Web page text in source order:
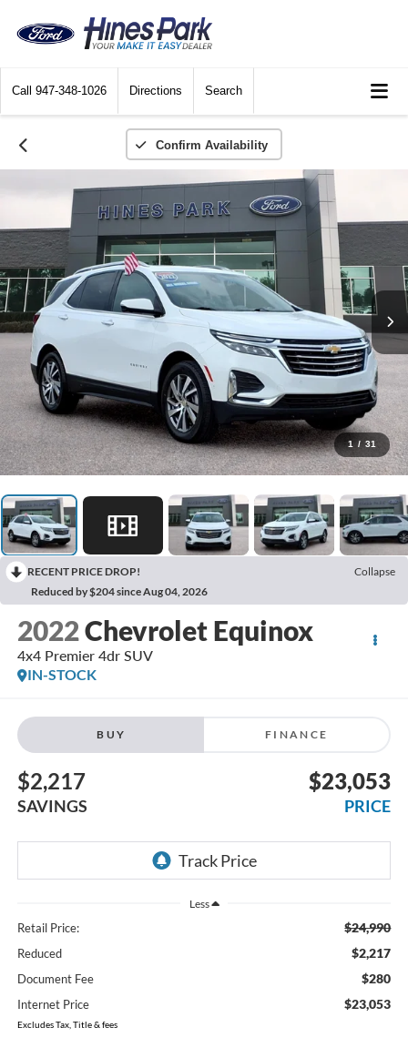
Call 947-348-1026 Directions Search
Confirm Availability
1 / 31
RECENT PRICE DROP!
Collapse
Reduced by $204 since Aug 04, 2026
2022Chevrolet Equinox
4x4 Premier 4dr SUV
IN-STOCK
BUY FINANCE
$2,217
SAVINGS
$23,053
PRICE
Less
Retail Price: $24,990
Reduced $2,217
Document Fee $280
Internet Price $23,053
Excludes Tax, Title & fees